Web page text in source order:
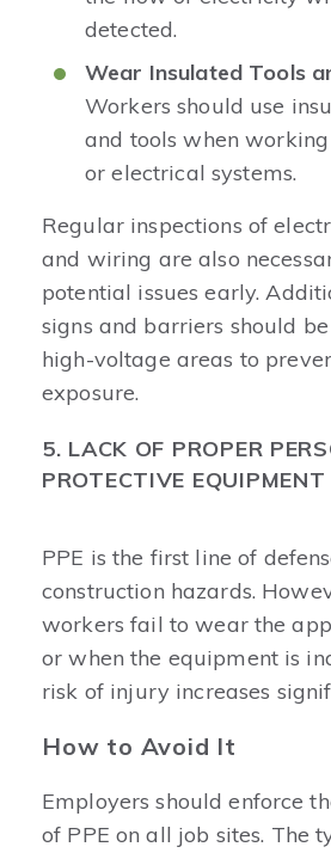
detected.
Wear Insulated Tools
Workers should use
and tools when
or electrical systems.
Regular inspections of
and wiring are also
potential issues early.
signs and barriers should
high-voltage areas to
exposure.
5. LACK OF PROPER
PROTECTIVE EQUIPMENT
PPE is the first line of
construction hazards.
workers fail to wear the
or when the equipment is
risk of injury increases
How to Avoid It
Employers should enforce
of PPE on all job sites. The